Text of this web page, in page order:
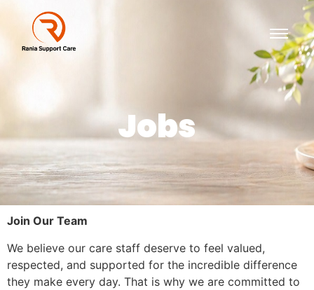
Jobs
Join Our Team
We believe our care staff deserve to feel valued,
respected, and supported for the incredible difference
they make every day. That is why we are committed to